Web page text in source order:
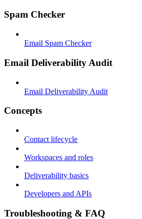
Spam Checker
Email Spam Checker
Email Deliverability Audit
Email Deliverability Audit
Concepts
Contact lifecycle
Workspaces and roles
Deliverability basics
Developers and APIs
Troubleshooting & FAQ